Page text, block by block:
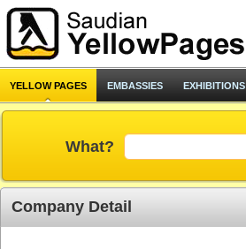
YELLOW PAGES EMBASSIES EXHIBITIONS
What?
Company Detail